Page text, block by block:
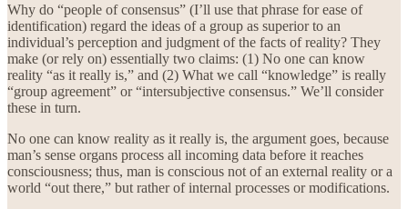
Why do “people of consensus” (I’ll use that phrase for ease of
identification) regard the ideas of a group as superior to an
individual’s perception and judgment of the facts of reality? They
make (or rely on) essentially two claims: (1) No one can know
reality “as it really is,” and (2) What we call “knowledge” is really
“group agreement” or “intersubjective consensus.” We’ll consider
these in turn.
No one can know reality as it really is, the argument goes, because
man’s sense organs process all incoming data before it reaches
consciousness; thus, man is conscious not of an external reality or a
world “out there,” but rather of internal processes or modifications.